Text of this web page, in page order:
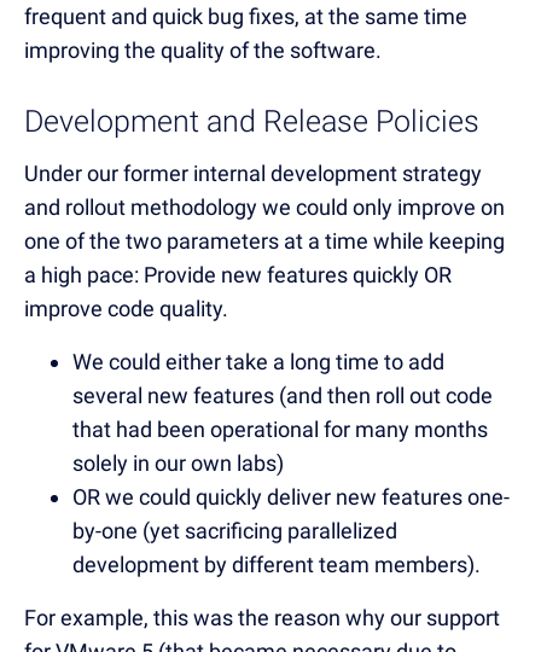
frequent and quick bug fixes, at the same time
improving the quality of the software.
Development and Release Policies
Under our former internal development strategy
and rollout methodology we could only improve on
one of the two parameters at a time while keeping
a high pace: Provide new features quickly OR
improve code quality.
We could either take a long time to add
several new features (and then roll out code
that had been operational for many months
solely in our own labs)
OR we could quickly deliver new features one-
by-one (yet sacrificing parallelized
development by different team members).
For example, this was the reason why our support